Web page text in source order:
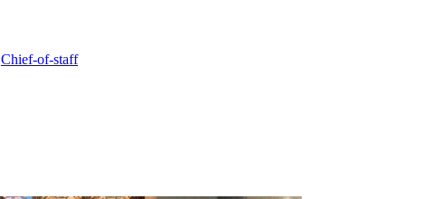
Chief-of-staff